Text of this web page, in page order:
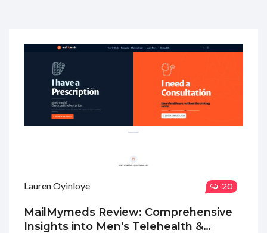
Lauren Oyinloye 20
MailMymeds Review: Comprehensive
Insights into Men's Telehealth &